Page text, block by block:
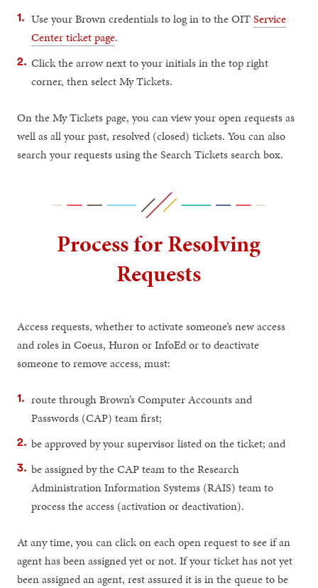
Use your Brown credentials to log in to the OITService
Center ticket page.
Click the arrow next to your initials in the top right
corner, then select My Tickets.
On the My Tickets page, you can view your open requests as
well as all your past, resolved (closed) tickets. You can also
search your requests using the Search Tickets search box.
Process for Resolving
Requests
Access requests, whether to activate someone’s new access
and roles in Coeus, Huron or InfoEd or to deactivate
someone to remove access, must:
route through Brown’s Computer Accounts and
Passwords (CAP) team first;
be approved by your supervisor listed on the ticket; and
be assigned by the CAP team to the Research
Administration Information Systems (RAIS) team to
process the access (activation or deactivation).
At any time, you can click on each open request to see if an
agent has been assigned yet or not. If your ticket has not yet
been assigned an agent, rest assured it is in the queue to be